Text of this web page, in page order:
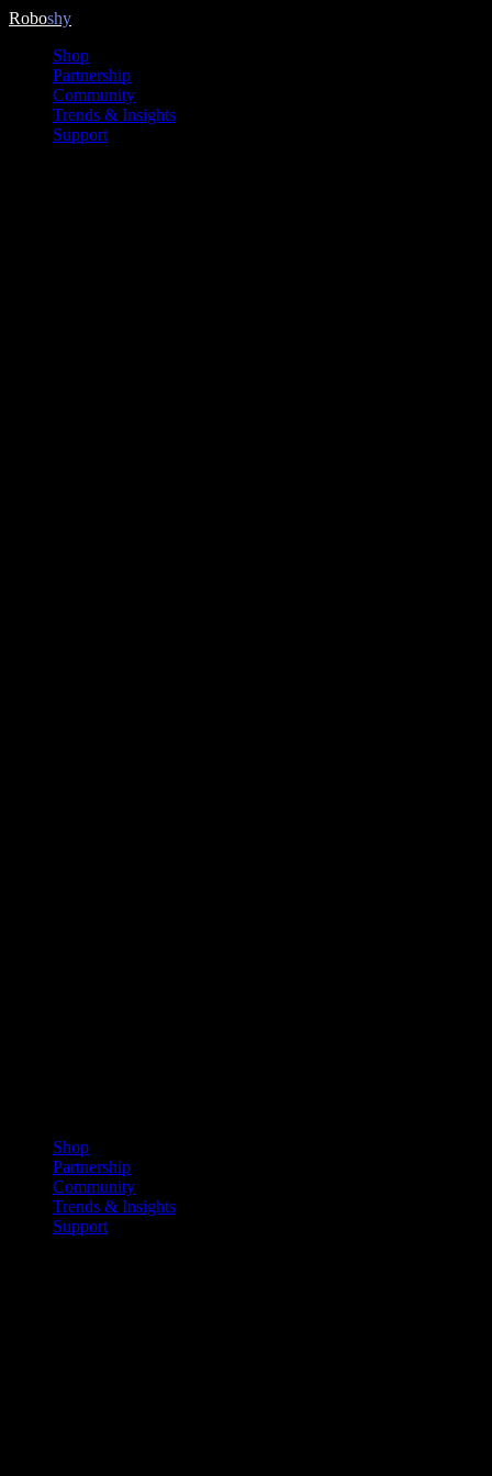
Skip
content
Roboshy
Shop
Partnership
Community
Trends & Insights
Support
Shop
Partnership
Community
Trends & Insights
Support